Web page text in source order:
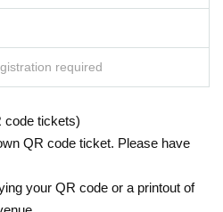
required
code tickets)
QR code ticket. Please have
your QR code or a printout of